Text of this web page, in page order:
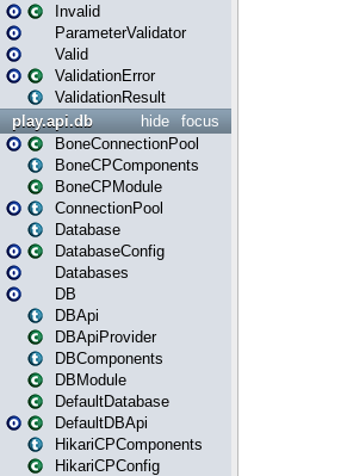
Invalid
ParameterValidator
Valid
ValidationError
ValidationResult
focus
hide
play.api.db
BoneConnectionPool
BoneCPComponents
BoneCPModule
ConnectionPool
Database
DatabaseConfig
Databases
DB
DBApi
DBApiProvider
DBComponents
DBModule
DefaultDatabase
DefaultDBApi
HikariCPComponents
HikariCPConfig